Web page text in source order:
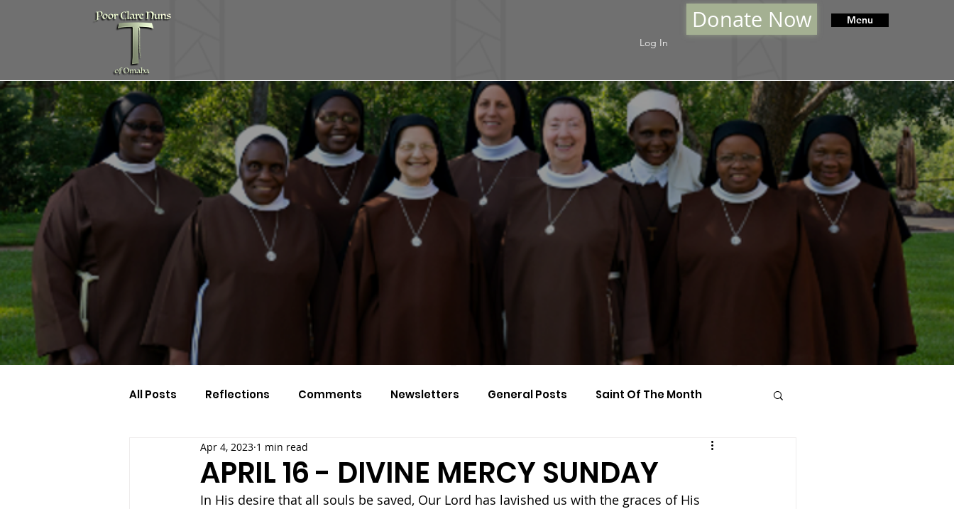
Log In
Donate Now Menu
All Posts Reflections Comments Newsletters General Posts Saint Of The Month
Celebration Of The Month
APRIL 16 - DIVINE MERCY SUNDAY
Apr 4, 2023 1 min read
In His desire that all souls be saved, Our Lord has lavished us with the graces of His